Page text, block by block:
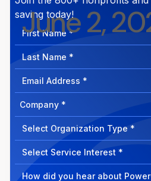
June 2,
saving today!
First
Name
Last
Name
Email
Address
Company
How
can
we
help?
Select
Program
Select